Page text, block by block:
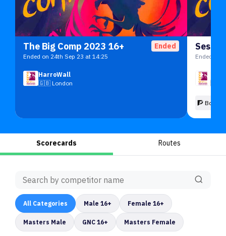
The Big Comp 2023 16+ Ended
Ended on 24th Sep 23 at 14:25
HarroWall
🇬🇧 London
Ended on
🇬🇧
🧗 Boulder
Scorecards Routes
All Categories Male 16+ Female 16+
Masters Male GNC 16+ Masters Female